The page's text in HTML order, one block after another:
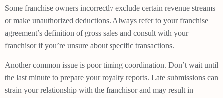
Some franchise owners incorrectly exclude certain revenue streams
or make unauthorized deductions. Always refer to your franchise
agreement’s definition of gross sales and consult with your
franchisor if you’re unsure about specific transactions.
Another common issue is poor timing coordination. Don’t wait until
the last minute to prepare your royalty reports. Late submissions can
strain your relationship with the franchisor and may result in